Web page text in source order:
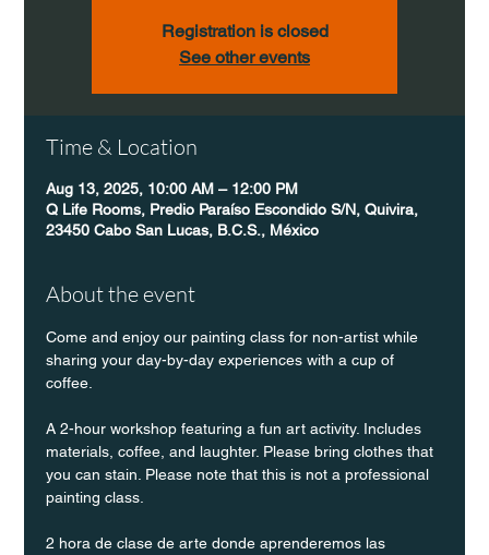
Registration is closed
See other events
Time & Location
Aug 13, 2025, 10:00 AM – 12:00 PM
Q Life Rooms, Predio Paraíso Escondido S/N, Quivira,
23450 Cabo San Lucas, B.C.S., México
About the event
Come and enjoy our painting class for non-artist while
sharing your day-by-day experiences with a cup of
coffee.
A 2-hour workshop featuring a fun art activity. Includes
materials, coffee, and laughter. Please bring clothes that
you can stain. Please note that this is not a professional
painting class.
2 hora de clase de arte donde aprenderemos las